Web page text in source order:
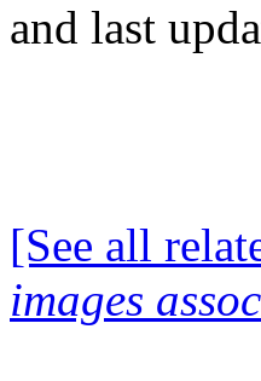
and last
[See all
images